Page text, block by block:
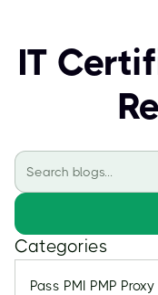
IT
Categories
Pass PMI PMP